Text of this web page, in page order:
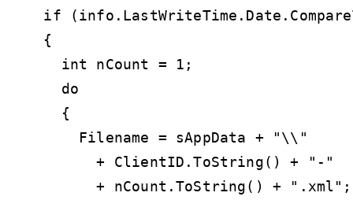
if
  {
    int nCount = 1;
    do
    {
      Filename = sAppData + "\\"
        + ClientID.ToString() + "-"
        + nCount.ToString() + ".xml";